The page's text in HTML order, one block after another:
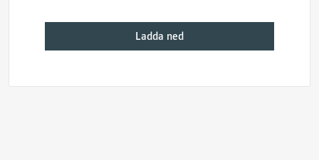
Ladda ned